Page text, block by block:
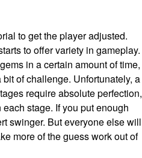
to get the player adjusted.
to offer variety in gameplay.
in a certain amount of time,
of challenge. Unfortunately, a
require absolute perfection,
stage. If you put enough
swinger. But everyone else will
more of the guess work out of